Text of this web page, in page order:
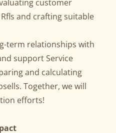
customer
and crafting suitable
term relationships with
support Service
and calculating
Together, we will
efforts!